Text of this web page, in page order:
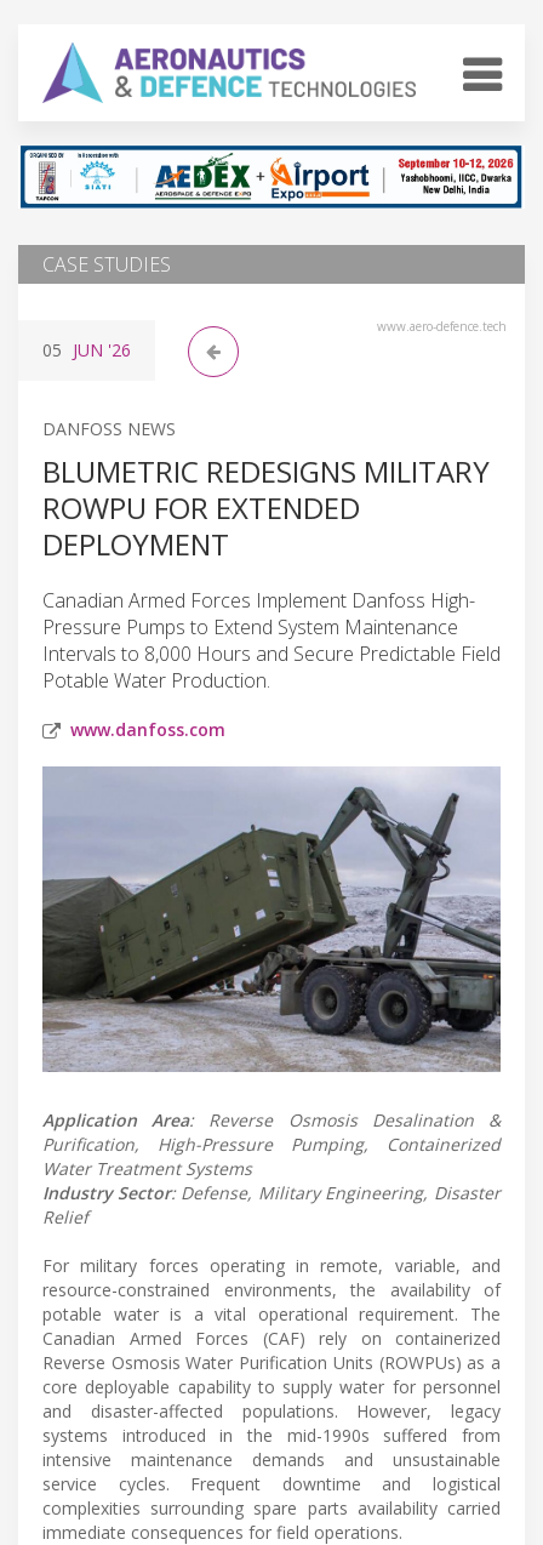
CASE STUDIES
www.aero-defence.tech
05 JUN '26
DANFOSS NEWS
BLUMETRIC REDESIGNS MILITARY
ROWPU FOR EXTENDED
DEPLOYMENT
Canadian Armed Forces Implement Danfoss High-
Pressure Pumps to Extend System Maintenance
Intervals to 8,000 Hours and Secure Predictable Field
Potable Water Production.
www.danfoss.com
Application Area: Reverse Osmosis Desalination &
Purification, High-Pressure Pumping, Containerized
Water Treatment Systems
Industry Sector: Defense, Military Engineering, Disaster
Relief
For military forces operating in remote, variable, and
resource-constrained environments, the availability of
potable water is a vital operational requirement. The
Canadian Armed Forces (CAF) rely on containerized
Reverse Osmosis Water Purification Units (ROWPUs) as a
core deployable capability to supply water for personnel
and disaster-affected populations. However, legacy
systems introduced in the mid-1990s suffered from
intensive maintenance demands and unsustainable
service cycles. Frequent downtime and logistical
complexities surrounding spare parts availability carried
immediate consequences for field operations.